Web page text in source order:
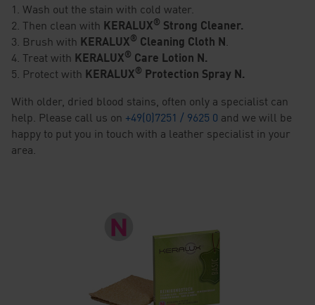
1. Wash out the stain with cold water.
2. Then clean with KERALUX® Strong Cleaner.
3. Brush with KERALUX® Cleaning Cloth N
4. Treat with KERALUX® Care Lotion N.
5. Protect with KERALUX® Protection Spray N.
With older, dried blood stains, often only a specialist can
help. Please call us on +49(0)7251 / 9625 0 and we will be
happy to put you in touch with a leather specialist in your
area.